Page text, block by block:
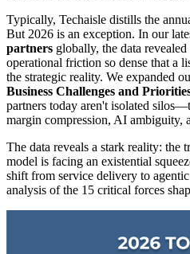
Typically, Techaisle distills the
But 2026 is an exception. In our
partners globally, the data
operational friction so dense that a
the strategic reality. We expanded
Business Challenges and
partners today aren't isolated
margin compression, AI ambiguity,
The data reveals a stark reality: the
model is facing an existential
shift from service delivery to
analysis of the 15 critical forces